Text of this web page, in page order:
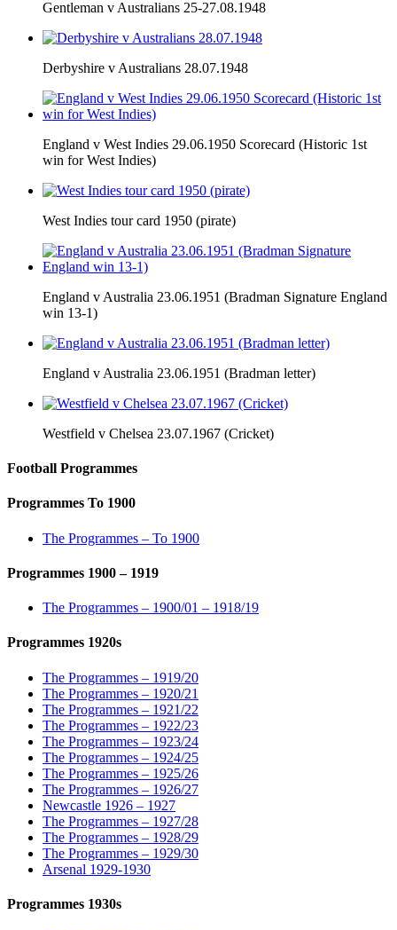
Gentleman v Australians 25-27.08.1948
Derbyshire v Australians 28.07.1948
England v West Indies 29.06.1950 Scorecard (Historic 1st
win for West Indies)
West Indies tour card 1950 (pirate)
England v Australia 23.06.1951 (Bradman Signature England
win 13-1)
England v Australia 23.06.1951 (Bradman letter)
Westfield v Chelsea 23.07.1967 (Cricket)
Football Programmes
Programmes To 1900
The Programmes – To 1900
Programmes 1900 – 1919
The Programmes – 1900/01 – 1918/19
Programmes 1920s
The Programmes – 1919/20
The Programmes – 1920/21
The Programmes – 1921/22
The Programmes – 1922/23
The Programmes – 1923/24
The Programmes – 1924/25
The Programmes – 1925/26
The Programmes – 1926/27
Newcastle 1926 – 1927
The Programmes – 1927/28
The Programmes – 1928/29
The Programmes – 1929/30
Arsenal 1929-1930
Programmes 1930s